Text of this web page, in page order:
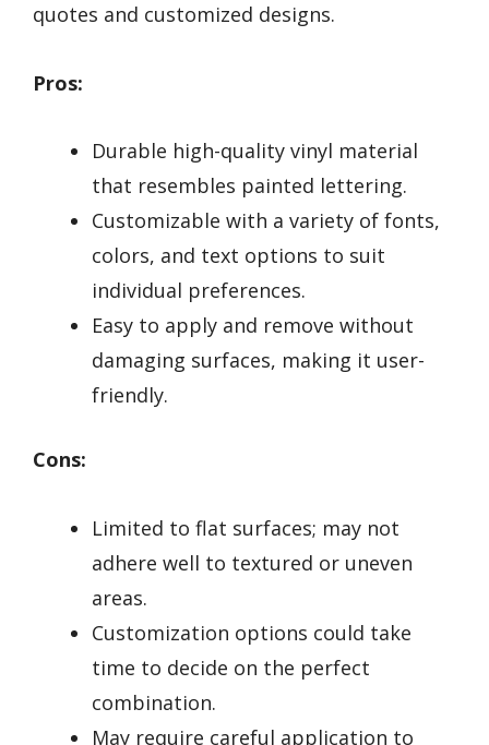
quotes and customized designs.
Pros:
Durable high-quality vinyl material
that resembles painted lettering.
Customizable with a variety of fonts,
colors, and text options to suit
individual preferences.
Easy to apply and remove without
damaging surfaces, making it user-
friendly.
Cons:
Limited to flat surfaces; may not
adhere well to textured or uneven
areas.
Customization options could take
time to decide on the perfect
combination.
May require careful application to